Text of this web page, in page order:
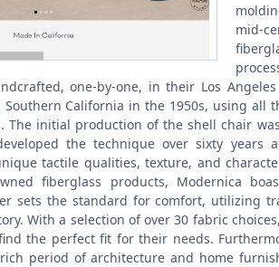
mid-
one-by-one, in their Los
California in the 1950s, using all
The initial production of the shell chair
the technique over sixty years
tactile qualities, texture, and
fiberglass products, Modernica
sets the standard for comfort, utilizing
With a selection of over 30 fabric
the perfect fit for their needs.
period of architecture and home